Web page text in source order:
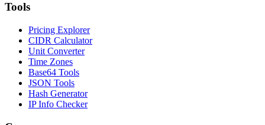
Tools
Pricing Explorer
CIDR Calculator
Unit Converter
Time Zones
Base64 Tools
JSON Tools
Hash Generator
IP Info Checker